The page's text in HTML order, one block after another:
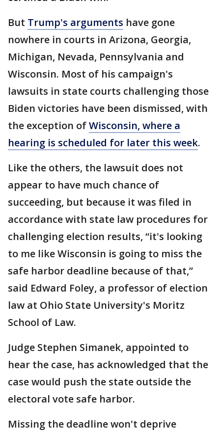
But Trump's arguments have gone
nowhere in courts in Arizona, Georgia,
Michigan, Nevada, Pennsylvania and
Wisconsin. Most of his campaign's
lawsuits in state courts challenging those
Biden victories have been dismissed, with
the exception ofWisconsin, where a
hearing is scheduled for later this week.
Like the others, the lawsuit does not
appear to have much chance of
succeeding, but because it was filed in
accordance with state law procedures for
challenging election results, “it's looking
to me like Wisconsin is going to miss the
safe harbor deadline because of that,”
said Edward Foley, a professor of election
law at Ohio State University's Moritz
School of Law.
Judge Stephen Simanek, appointed to
hear the case, has acknowledged that the
case would push the state outside the
electoral vote safe harbor.
Missing the deadline won't deprive